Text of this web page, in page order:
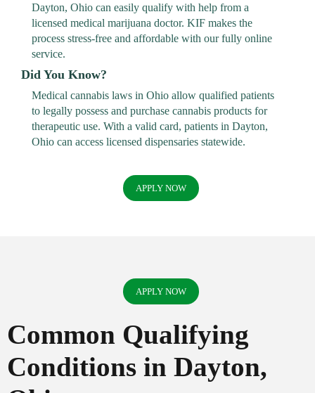
Dayton, Ohio can easily qualify with help from a
licensed medical marijuana doctor. KIF makes the
process stress-free and affordable with our fully online
service.
Did You Know?
Medical cannabis laws in Ohio allow qualified patients
to legally possess and purchase cannabis products for
therapeutic use. With a valid card, patients in Dayton,
Ohio can access licensed dispensaries statewide.
APPLY NOW
APPLY NOW
Common Qualifying
Conditions in Dayton,